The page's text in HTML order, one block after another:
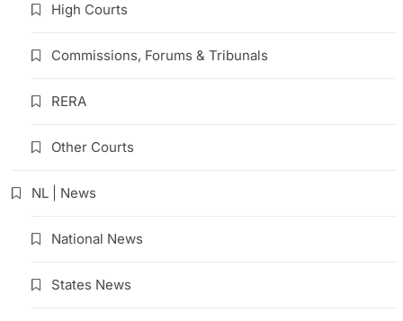
High Courts
Commissions, Forums & Tribunals
RERA
Other Courts
NL | News
National News
States News